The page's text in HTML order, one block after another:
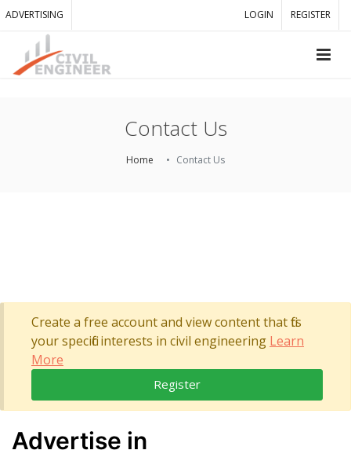
ADVERTISING LOGIN REGISTER
Contact Us
Home Contact Us
Create a free account and view content that fits
your specific interests in civil engineering Learn
More
Register
Advertise in